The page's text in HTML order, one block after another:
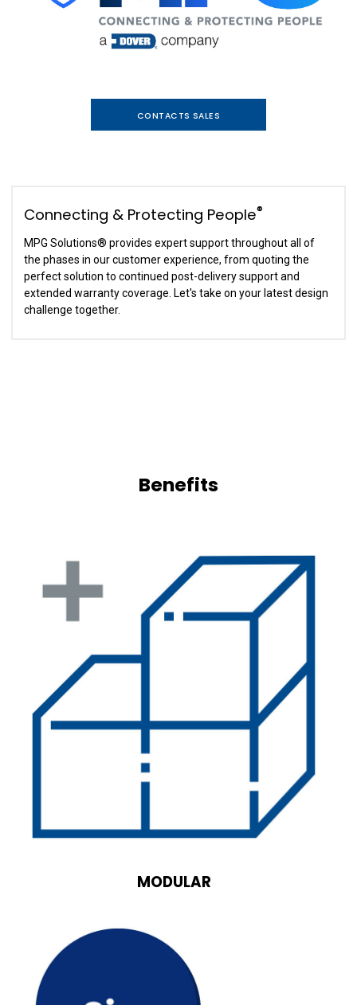
CONTACTS SALES
Connecting & Protecting People®
MPG Solutions® provides expert support throughout all of
the phases in our customer experience, from quoting the
perfect solution to continued post-delivery support and
extended warranty coverage. Let's take on your latest design
challenge together.
Benefits
MODULAR